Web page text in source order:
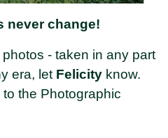
never change!
- taken in any part
era, let Felicity know.
the Photographic